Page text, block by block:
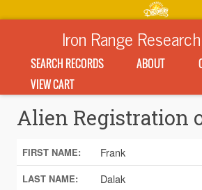
Iron Range
SEARCH RECORDS ABOUT
VIEW CART
Alien Registration
FIRST NAME: Frank
LAST NAME: Dalak